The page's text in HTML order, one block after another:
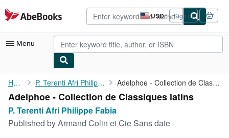
Skip to main content
AbeBooks.com USD
Site
shopping
preferences
Sign in
Menu
My Account
My Purchases
Home P. Terenti Afri Philippe Fabia Adelphoe - Collection de Classiques latins
Adelphoe - Collection de Classiques latins
P. Terenti Afri Philippe Fabia
Published byArmand Colin et Cie Sans date